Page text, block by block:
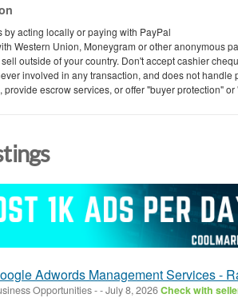
by acting locally or paying with PayPal
Western Union, Moneygram or other anonymous
outside of your country. Don't accept cashier
involved in any transaction, and does not handle
provide escrow services, or offer "buyer protection"
Adwords Management Services -
Opportunities--July 8, 2026Check with